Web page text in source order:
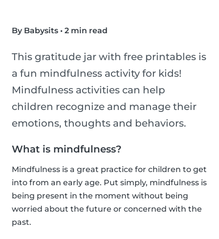
By Babysits • 2 min read
This gratitude jar with free printables is
a fun mindfulness activity for kids!
Mindfulness activities can help
children recognize and manage their
emotions, thoughts and behaviors.
What is mindfulness?
Mindfulness is a great practice for children to get
into from an early age. Put simply, mindfulness is
being present in the moment without being
worried about the future or concerned with the
past.